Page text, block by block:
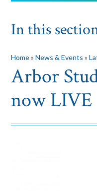
In this
Home» News & Events »
Arbor
now LIVE